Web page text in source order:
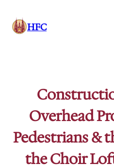
contentHFC
Overhead
Pedestrians &
the Choir